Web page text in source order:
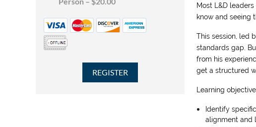
Most L&D
know and seeing
This session, led
standards gap.
from his
get a structured
Learning
Identify
alignment and